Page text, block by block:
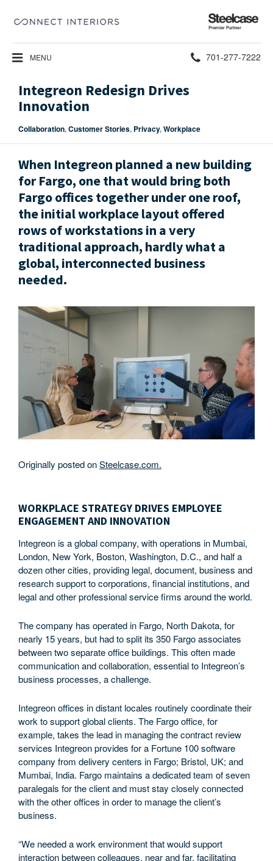
Steelcase
Premier
Partner
MENU Phone
701-277-7222
Integreon Redesign Drives
Innovation
Collaboration,Customer Stories, Privacy,Workplace
When Integreon planned a new building
for Fargo, one that would bring both
Fargo offices together under one roof,
the initial workplace layout offered
rows of workstations in a very
traditional approach, hardly what a
global, interconnected business
needed.
Originally posted onSteelcase.com.
WORKPLACE STRATEGY DRIVES EMPLOYEE
ENGAGEMENT AND INNOVATION
Integreon is a global company, with operations in Mumbai,
London, New York, Boston, Washington, D.C., and half a
dozen other cities, providing legal, document, business and
research support to corporations, financial institutions, and
legal and other professional service firms around the world.
The company has operated in Fargo, North Dakota, for
nearly 15 years, but had to split its 350 Fargo associates
between two separate office buildings. This often made
communication and collaboration, essential to Integreon’s
business processes, a challenge.
Integreon offices in distant locales routinely coordinate their
work to support global clients. The Fargo office, for
example, takes the lead in managing the contract review
services Integreon provides for a Fortune 100 software
company from delivery centers in Fargo; Bristol, UK; and
Mumbai, India. Fargo maintains a dedicated team of seven
paralegals for the client and must stay closely connected
with the other offices in order to manage the client’s
business.
“We needed a work environment that would support
interaction between colleagues, near and far, facilitating